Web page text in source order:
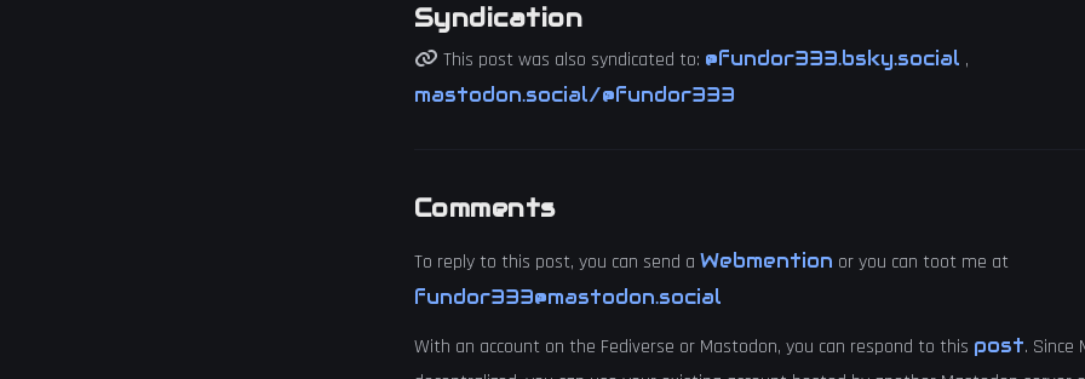
Syndication
This post was also syndicated to: @fundor333.bsky.social ,
mastodon.social/@fundor333
Comments
To reply to this post, you can send a Webmention or you can toot me at
fundor333@mastodon.social
With an account on the Fediverse or Mastodon, you can respond to this post. Since